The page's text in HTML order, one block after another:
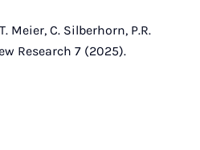
Meier, C. Silberhorn, P.R.
Research 7 (2025).